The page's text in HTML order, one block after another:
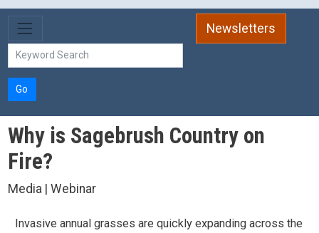
Newsletters
Go
Why is Sagebrush Country on
Fire?
Media | Webinar
Invasive annual grasses are quickly expanding across the